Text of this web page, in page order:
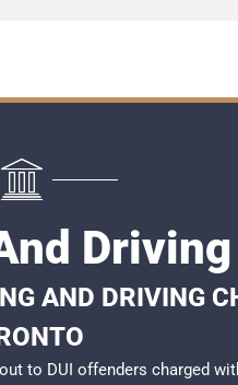
AND DRIVING
to DUI offenders charged